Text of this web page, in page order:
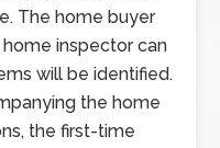
The home buyer
inspector can
will be identified.
the home
the first-time